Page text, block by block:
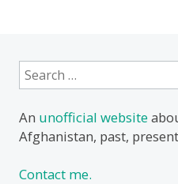
Search
for:
An unofficial website
Afghanistan, past,
Contact me.